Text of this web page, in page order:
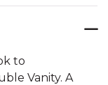
to
Vanity. A